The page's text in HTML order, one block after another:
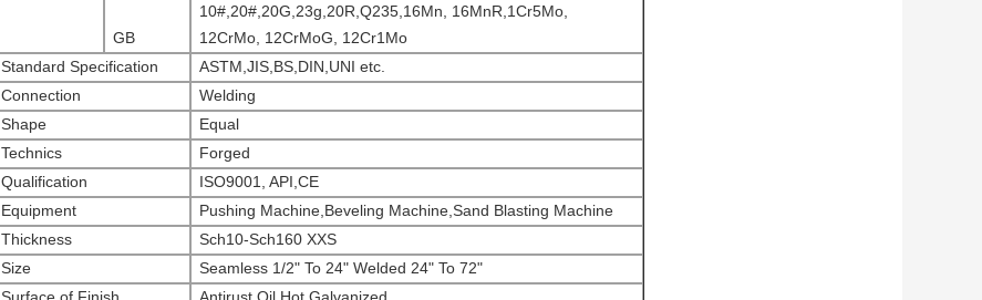
GB
10#,20#,20G,23g,20R,Q235,16Mn, 16MnR,1Cr5Mo,
12CrMo, 12CrMoG, 12Cr1Mo
Standard Specification
ASTM,JIS,BS,DIN,UNI etc.
Connection
Welding
Shape
Equal
Technics
Forged
Qualification
ISO9001, API,CE
Equipment
Pushing Machine,Beveling Machine,Sand Blasting Machine
Thickness
Sch10-Sch160 XXS
Size
Seamless 1/2" To 24" Welded 24" To 72"